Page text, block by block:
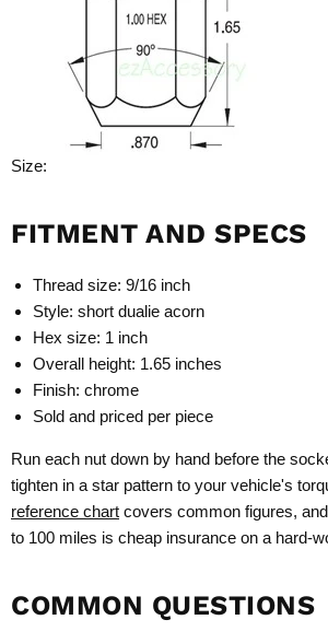
Size:
FITMENT AND SPECS
Thread size: 9/16 inch
Style: short dualie acorn
Hex size: 1 inch
Overall height: 1.65 inches
Finish: chrome
Sold and priced per piece
Run each nut down by hand before the
tighten in a star pattern to your vehicle's
reference chart covers common figures,
to 100 miles is cheap insurance on a hard-
COMMON QUESTIONS